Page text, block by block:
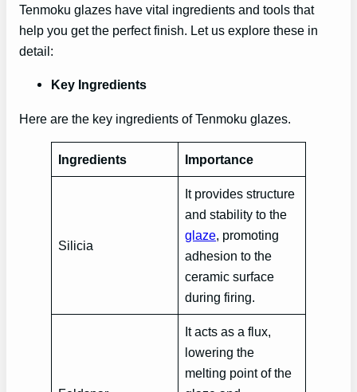
Tenmoku glazes have vital ingredients and tools that
help you get the perfect finish. Let us explore these in
detail:
Key Ingredients
Here are the key ingredients of Tenmoku glazes.
Ingredients Importance
Silicia
It provides structure
and stability to the
glaze, promoting
adhesion to the
ceramic surface
during firing.
It acts as a flux,
lowering the
melting point of the